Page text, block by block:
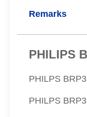
Remarks
PHILIPS
PHILPS
PHILPS